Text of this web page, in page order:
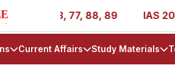
73, 77, 88, 89 IAS 2025
Current Affairs Study Materials